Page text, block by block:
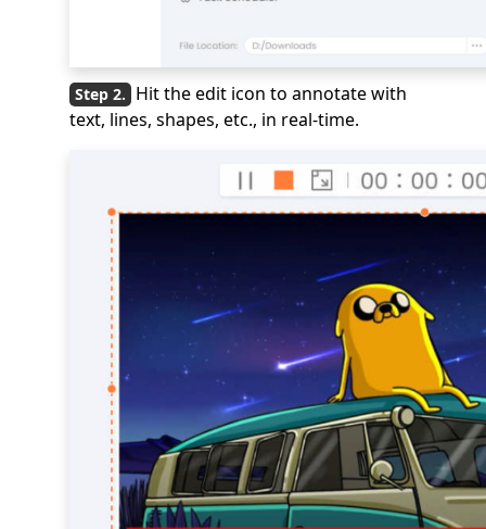
Hit the edit icon to annotate with
text, lines, shapes, etc., in real-time.